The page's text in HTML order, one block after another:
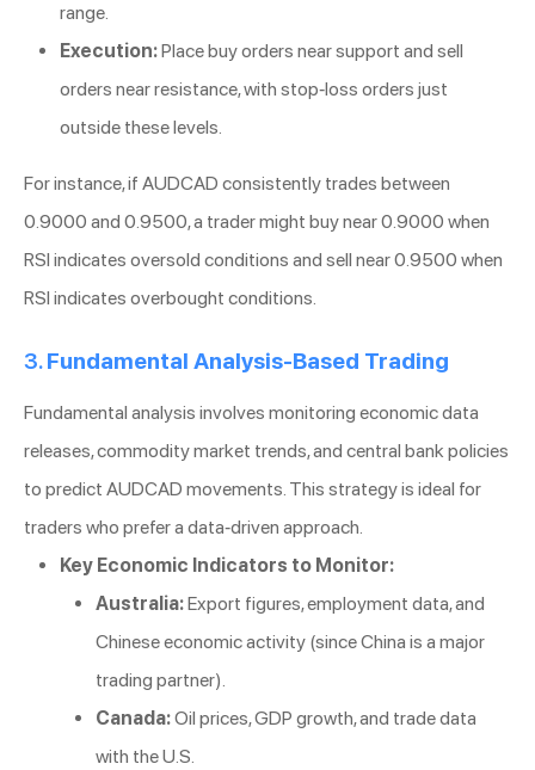
range.
Execution:Place buy orders near support and sell
orders near resistance, with stop-loss orders just
outside these levels.
For instance, if AUDCAD consistently trades between
0.9000 and 0.9500, a trader might buy near 0.9000 when
RSI indicates oversold conditions and sell near 0.9500 when
RSI indicates overbought conditions.
3.Fundamental Analysis-Based Trading
Fundamental analysis involves monitoring economic data
releases, commodity market trends, and central bank policies
to predict AUDCAD movements. This strategy is ideal for
traders who prefer a data-driven approach.
Key Economic Indicators to Monitor:
Australia:Export figures, employment data, and
Chinese economic activity (since China is a major
trading partner).
Canada:Oil prices, GDP growth, and trade data
with the U.S.